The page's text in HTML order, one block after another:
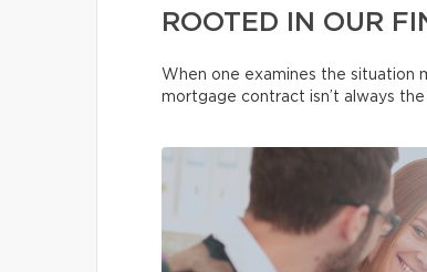
ROOTED IN OUR
When one examines the situation
mortgage contract isn’t always